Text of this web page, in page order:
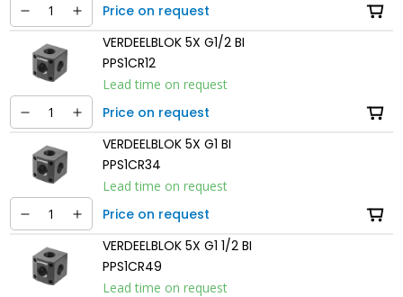
Price on request
VERDEELBLOK 5X G1/2 BI
PPS1CR12
Lead time on request
Price on request
VERDEELBLOK 5X G1 BI
PPS1CR34
Lead time on request
Price on request
VERDEELBLOK 5X G1 1/2 BI
PPS1CR49
Lead time on request